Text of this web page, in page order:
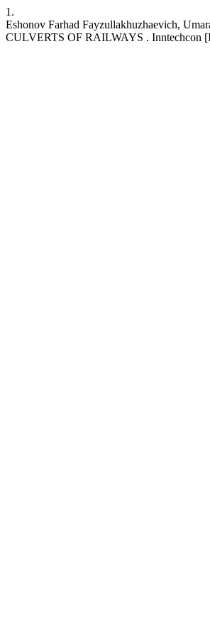
1.
Eshonov Farhad Fayzullakhuzhaevich,
CULVERTS OF RAILWAYS . Inntechcon